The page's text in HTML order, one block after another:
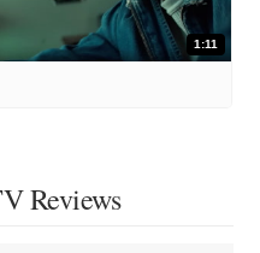
1:11
Reviews